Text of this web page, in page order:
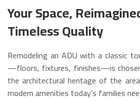
Your Space,
Timeless Quality
Remodeling an ADU with a classic
—floors, fixtures, finishes—is
the architectural heritage of the
modern amenities today’s families